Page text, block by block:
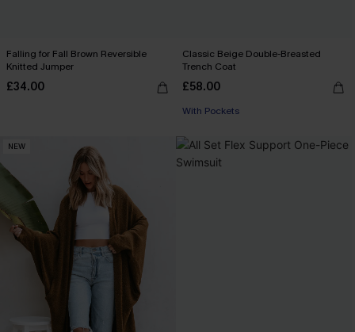
Falling for Fall Brown Reversible
Knitted Jumper
£34.00
Classic Beige Double-Breasted
Trench Coat
£58.00
With Pockets
NEW